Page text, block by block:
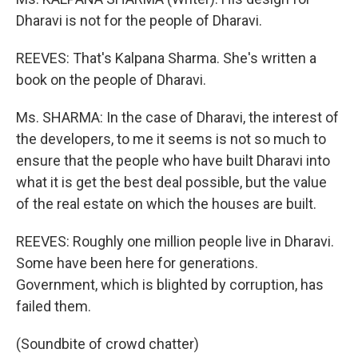
Dharavi is not for the people of Dharavi.
REEVES: That's Kalpana Sharma. She's written a
book on the people of Dharavi.
Ms. SHARMA: In the case of Dharavi, the interest of
the developers, to me it seems is not so much to
ensure that the people who have built Dharavi into
what it is get the best deal possible, but the value
of the real estate on which the houses are built.
REEVES: Roughly one million people live in Dharavi.
Some have been here for generations.
Government, which is blighted by corruption, has
failed them.
(Soundbite of crowd chatter)